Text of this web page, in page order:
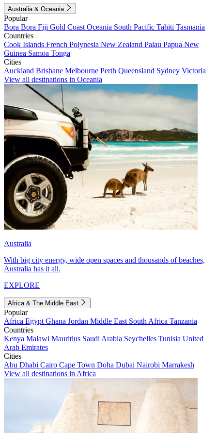
Australia & Oceania
Popular
Bora Bora Fiji Gold Coast Oceania South Pacific Tahiti Tasmania
Countries
Cook Islands French Polynesia New Zealand Palau Papua New
Guinea Samoa Tonga
Cities
Auckland Brisbane Melbourne Perth Queensland Sydney Victoria
View all destinations in Oceania
Australia
With big city energy, wide open spaces and thousands of beaches,
Australia has it all.
EXPLORE
Africa & The Middle East
Popular
Africa Egypt Ghana Jordan Middle East South Africa Tanzania
Countries
Kenya Malawi Mauritius Saudi Arabia Seychelles Tunisia United
Arab Emirates
Cities
Abu Dhabi Cairo Cape Town Doha Dubai Nairobi Marrakesh
View all destinations in Africa